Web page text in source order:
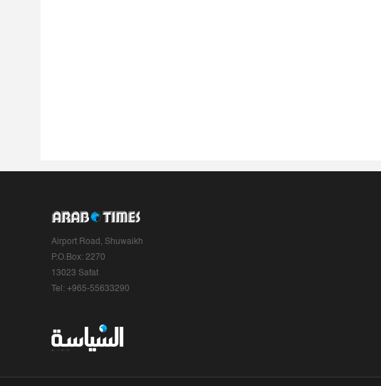
Airport Road, Shuwaikh
P.O.Box: 2270
13023 Safat
Tel: +965-55633290